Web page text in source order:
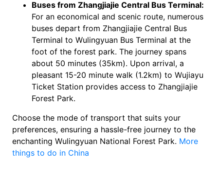
Buses from Zhangjiajie Central Bus Terminal:
For an economical and scenic route, numerous
buses depart from Zhangjiajie Central Bus
Terminal to Wulingyuan Bus Terminal at the
foot of the forest park. The journey spans
about 50 minutes (35km). Upon arrival, a
pleasant 15-20 minute walk (1.2km) to Wujiayu
Ticket Station provides access to Zhangjiajie
Forest Park.
Choose the mode of transport that suits your
preferences, ensuring a hassle-free journey to the
enchanting Wulingyuan National Forest Park. More
things to do in China